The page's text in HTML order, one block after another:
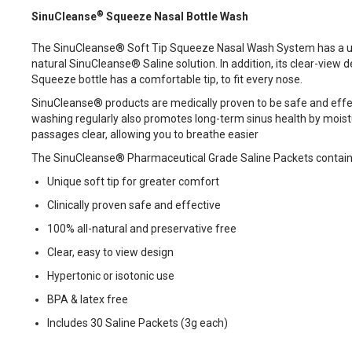
SinuCleanse® Squeeze Nasal Bottle Wash
The SinuCleanse® Soft Tip Squeeze Nasal Wash System has
natural SinuCleanse® Saline solution. In addition, its clear-view
Squeeze bottle has a comfortable tip, to fit every nose.
SinuCleanse® products are medically proven to be safe and
washing regularly also promotes long-term sinus health by
passages clear, allowing you to breathe easier
The SinuCleanse® Pharmaceutical Grade Saline Packets
Unique soft tip for greater comfort
Clinically proven safe and effective
100% all-natural and preservative free
Clear, easy to view design
Hypertonic or isotonic use
BPA & latex free
Includes 30 Saline Packets (3g each)